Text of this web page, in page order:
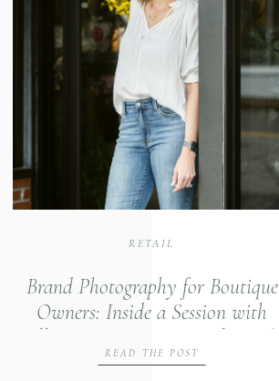
Brand Photography for Boutique
Owners: Inside a Session with
Village Interiors & Specialty Gifts
READ THE POST
RETAIL